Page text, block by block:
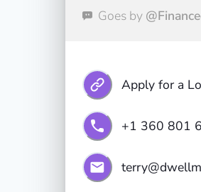
Goes by
Apply for a
+1 360 801